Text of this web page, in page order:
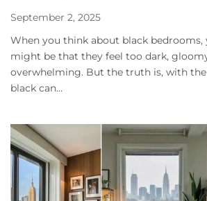
September 2, 2025
When you think about black
might be that they feel too dark,
overwhelming. But the truth is, with
black can...